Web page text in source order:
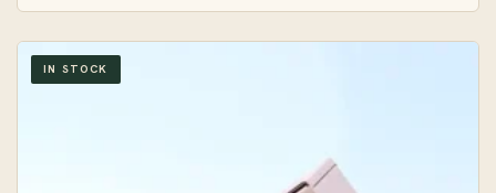
IN STOCK